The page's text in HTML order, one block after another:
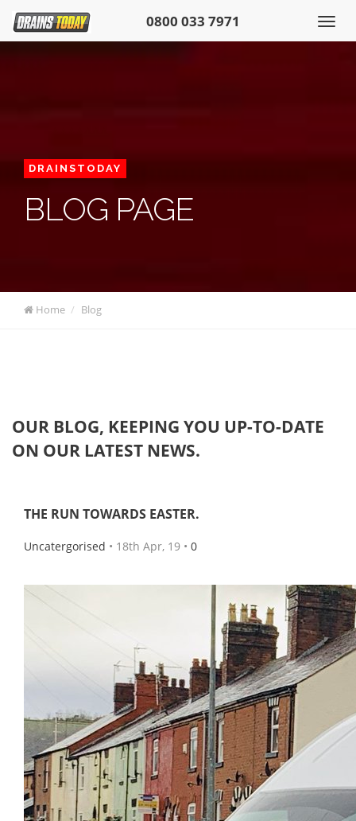
0800 033 7971
DRAINSTODAY
BLOG PAGE
Home Blog
OUR BLOG, KEEPING YOU UP-TO-DATE
ON OUR LATEST NEWS.
THE RUN TOWARDS EASTER.
Uncatergorised • 18th Apr, 19 • 0